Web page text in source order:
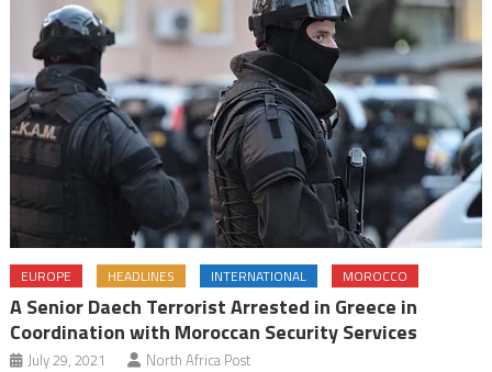
EUROPE HEADLINES INTERNATIONAL MOROCCO
A Senior Daech Terrorist Arrested in Greece in
Coordination with Moroccan Security Services
July 29, 2021 North Africa Post